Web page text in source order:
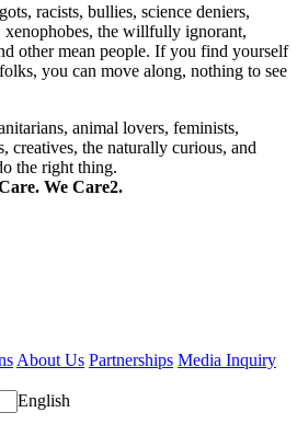
racists, bullies, science deniers,
xenophobes, the willfully ignorant,
other mean people. If you find yourself
you can move along, nothing to see
animal lovers, feminists,
creatives, the naturally curious, and
the right thing.
We Care2.
About Us Partnerships Media Inquiry
English